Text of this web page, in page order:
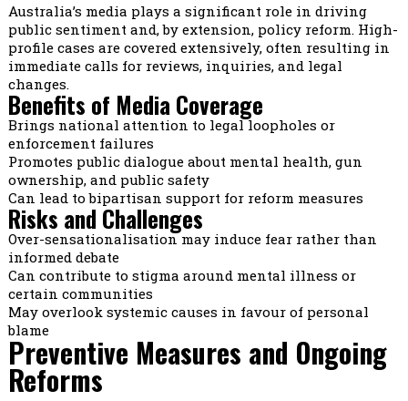
Australia’s media plays a significant role in driving
public sentiment and, by extension, policy reform. High-
profile cases are covered extensively, often resulting in
immediate calls for reviews, inquiries, and legal
changes.
Benefits of Media Coverage
Brings national attention to legal loopholes or
enforcement failures
Promotes public dialogue about mental health, gun
ownership, and public safety
Can lead to bipartisan support for reform measures
Risks and Challenges
Over-sensationalisation may induce fear rather than
informed debate
Can contribute to stigma around mental illness or
certain communities
May overlook systemic causes in favour of personal
blame
Preventive Measures and Ongoing
Reforms